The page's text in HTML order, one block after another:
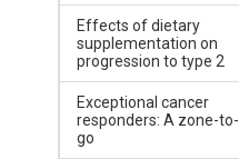
Effects of dietary
supplementation on
progression to type 2
Exceptional cancer
responders: A zone-to-
go